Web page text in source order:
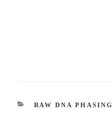
CATEGORIES
RAW DNA PHASING